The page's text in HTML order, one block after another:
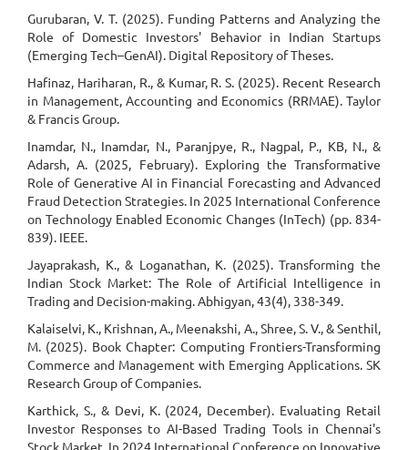
Gurubaran, V. T. (2025). Funding Patterns and Analyzing the
Role of Domestic Investors' Behavior in Indian Startups
(Emerging Tech–GenAI). Digital Repository of Theses.
Hafinaz, Hariharan, R., & Kumar, R. S. (2025). Recent Research
in Management, Accounting and Economics (RRMAE). Taylor
& Francis Group.
Inamdar, N., Inamdar, N., Paranjpye, R., Nagpal, P., KB, N., &
Adarsh, A. (2025, February). Exploring the Transformative
Role of Generative AI in Financial Forecasting and Advanced
Fraud Detection Strategies. In 2025 International Conference
on Technology Enabled Economic Changes (InTech) (pp. 834-
839). IEEE.
Jayaprakash, K., & Loganathan, K. (2025). Transforming the
Indian Stock Market: The Role of Artificial Intelligence in
Trading and Decision-making. Abhigyan, 43(4), 338-349.
Kalaiselvi, K., Krishnan, A., Meenakshi, A., Shree, S. V., & Senthil,
M. (2025). Book Chapter: Computing Frontiers-Transforming
Commerce and Management with Emerging Applications. SK
Research Group of Companies.
Karthick, S., & Devi, K. (2024, December). Evaluating Retail
Investor Responses to AI-Based Trading Tools in Chennai's
Stock Market. In 2024 International Conference on Innovative